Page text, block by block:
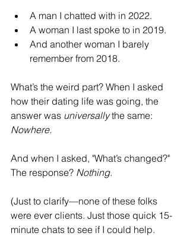
A man I chatted with in 2022.
A woman I last spoke to in 2019.
And another woman I barely
remember from 2018.
What’s the weird part? When I asked
how their dating life was going, the
answer was universally the same:
Nowhere.
And when I asked, "What’s changed?"
The response? Nothing.
(Just to clarify—none of these folks
were ever clients. Just those quick 15-
minute chats to see if I could help.